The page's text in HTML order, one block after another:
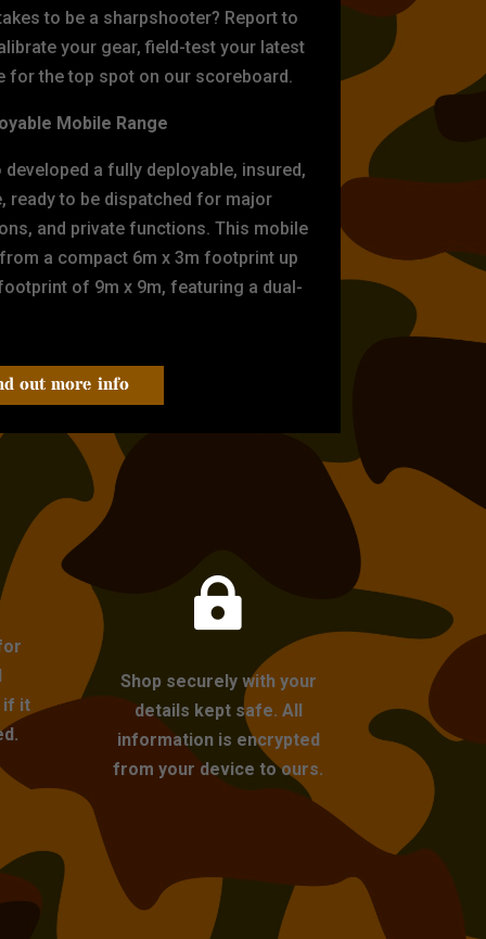
to be a sharpshooter? Report to
your gear, field-test your latest
for the top spot on our scoreboard.
Mobile Range
a fully deployable, insured,
ready to be dispatched for major
and private functions. This mobile
a compact 6m x 3m footprint up
of 9m x 9m, featuring a dual-
out more info
if it

Shop securely with your
details kept safe. All
information is encrypted
from your device to ours.